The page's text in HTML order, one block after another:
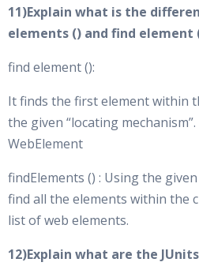
11)Explain what is the
elements () and find element
find element ():
It finds the first element within
the given “locating
WebElement
findElements () : Using the
find all the elements within the
list of web elements.
12)Explain what are the